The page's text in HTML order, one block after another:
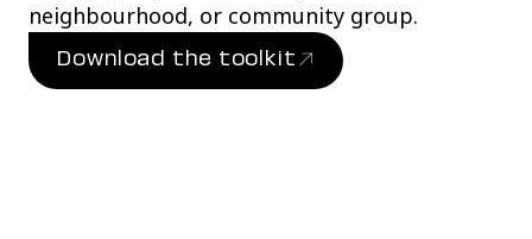
neighbourhood, or community group.
Download the toolkit(link opens in new window)